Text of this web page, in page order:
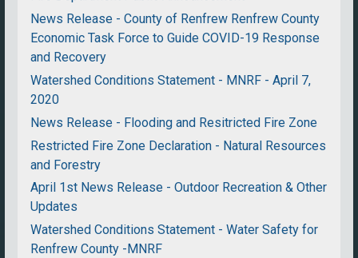
News Release - County of Renfrew Renfrew County
Economic Task Force to Guide COVID-19 Response
and Recovery
Watershed Conditions Statement - MNRF - April 7,
2020
News Release - Flooding and Resitricted Fire Zone
Restricted Fire Zone Declaration - Natural Resources
and Forestry
April 1st News Release - Outdoor Recreation & Other
Updates
Watershed Conditions Statement - Water Safety for
Renfrew County -MNRF